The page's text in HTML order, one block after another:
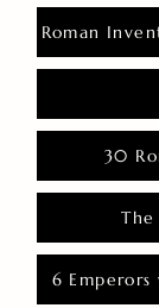
Roman
30
The
6